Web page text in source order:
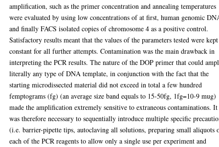
amplification, such as the primer concentration and annealing temperatures
were evaluated by using low concentrations of at first, human genomic
and finally FACS isolated copies of chromosome 4 as a positive control.
Satisfactory results meant that the values of the parameters tested were kept
constant for all further attempts. Contamination was the main drawback in
interpreting the PCR results. The nature of the DOP primer that could
literally any type of DNA template, in conjunction with the fact that the
starting microdissected material did not exceed in total a few hundred
femptograms (fg) (an average size band equals to 15-50fg, 1fg=10-9 mug)
made the amplification extremely sensitive to extraneous contaminations. It
was therefore necessary to sequentially introduce multiple specific
(i.e. barrier-pipette tips, autoclaving all solutions, preparing small aliquots
each of the PCR reagents to allow only a single use per experiment and